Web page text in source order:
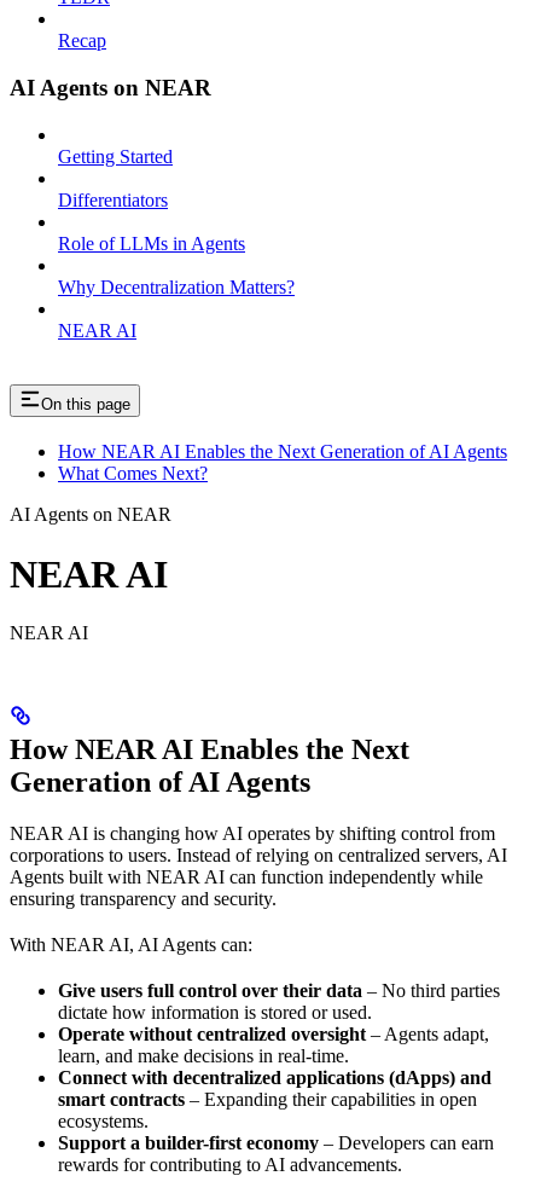
Recap
AI Agents on NEAR
Getting Started
Differentiators
Role of LLMs in Agents
Why Decentralization Matters?
NEAR AI
On this page
How NEAR AI Enables the Next Generation of AI Agents
What Comes Next?
AI Agents on NEAR
NEAR AI
NEAR AI
How NEAR AI Enables the Next
Generation of AI Agents
NEAR AI is changing how AI operates by shifting control from
corporations to users. Instead of relying on centralized servers, AI
Agents built with NEAR AI can function independently while
ensuring transparency and security.
With NEAR AI, AI Agents can:
Give users full control over their data – No third parties
dictate how information is stored or used.
Operate without centralized oversight – Agents adapt,
learn, and make decisions in real-time.
Connect with decentralized applications (dApps) and
smart contracts – Expanding their capabilities in open
ecosystems.
Support a builder-first economy – Developers can earn
rewards for contributing to AI advancements.